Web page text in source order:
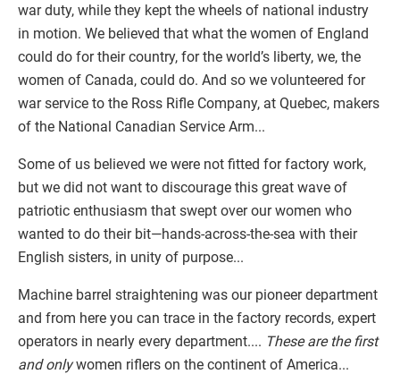
war duty, while they kept the wheels of national industry
in motion. We believed that what the women of England
could do for their country, for the world’s liberty, we, the
women of Canada, could do. And so we volunteered for
war service to the Ross Rifle Company, at Quebec, makers
of the National Canadian Service Arm...
Some of us believed we were not fitted for factory work,
but we did not want to discourage this great wave of
patriotic enthusiasm that swept over our women who
wanted to do their bit—hands-across-the-sea with their
English sisters, in unity of purpose...
Machine barrel straightening was our pioneer department
and from here you can trace in the factory records, expert
operators in nearly every department.... These are the first
and onlywomen riflers on the continent of America...